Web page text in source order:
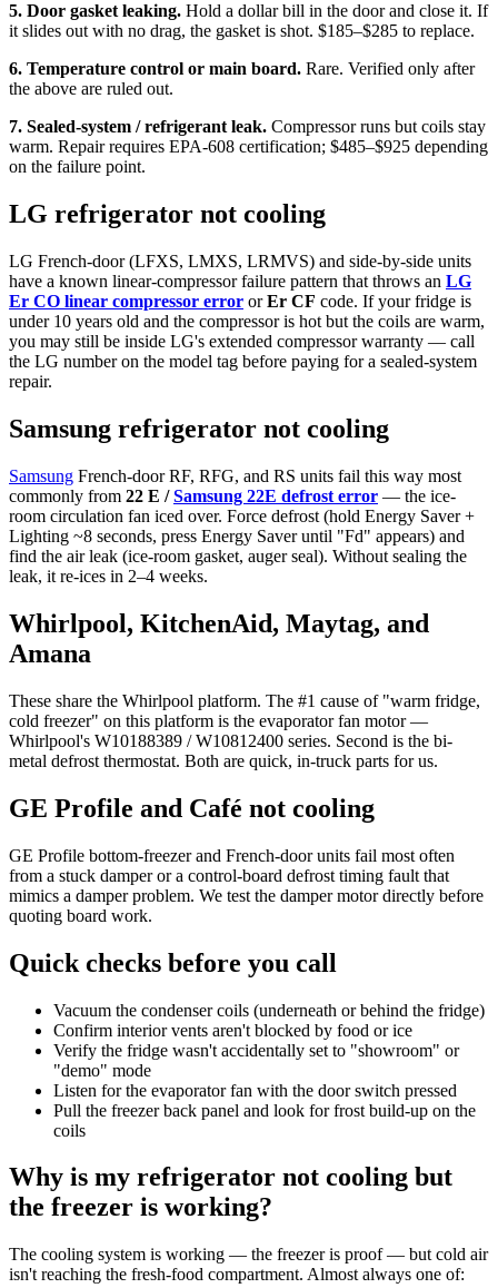
5. Door gasket leaking. Hold a dollar bill in the door and close it. If
it slides out with no drag, the gasket is shot. $185–$285 to replace.
6. Temperature control or main board. Rare. Verified only after
the above are ruled out.
7. Sealed-system / refrigerant leak. Compressor runs but coils stay
warm. Repair requires EPA-608 certification; $485–$925 depending
on the failure point.
LG refrigerator not cooling
LG French-door (LFXS, LMXS, LRMVS) and side-by-side units
have a known linear-compressor failure pattern that throws an LG
Er CO linear compressor error orEr CF code. If your fridge is
under 10 years old and the compressor is hot but the coils are warm,
you may still be inside LG's extended compressor warranty — call
the LG number on the model tag before paying for a sealed-system
repair.
Samsung refrigerator not cooling
Samsung French-door RF, RFG, and RS units fail this way most
commonly from 22 E /Samsung 22E defrost error — the ice-
room circulation fan iced over. Force defrost (hold Energy Saver +
Lighting ~8 seconds, press Energy Saver until "Fd" appears) and
find the air leak (ice-room gasket, auger seal). Without sealing the
leak, it re-ices in 2–4 weeks.
Whirlpool, KitchenAid, Maytag, and
Amana
These share the Whirlpool platform. The #1 cause of "warm fridge,
cold freezer" on this platform is the evaporator fan motor —
Whirlpool's W10188389 / W10812400 series. Second is the bi-
metal defrost thermostat. Both are quick, in-truck parts for us.
GE Profile and Café not cooling
GE Profile bottom-freezer and French-door units fail most often
from a stuck damper or a control-board defrost timing fault that
mimics a damper problem. We test the damper motor directly before
quoting board work.
Quick checks before you call
Vacuum the condenser coils (underneath or behind the fridge)
Confirm interior vents aren't blocked by food or ice
Verify the fridge wasn't accidentally set to "showroom" or
"demo" mode
Listen for the evaporator fan with the door switch pressed
Pull the freezer back panel and look for frost build-up on the
coils
Why is my refrigerator not cooling but
the freezer is working?
The cooling system is working — the freezer is proof — but cold air
isn't reaching the fresh-food compartment. Almost always one of: